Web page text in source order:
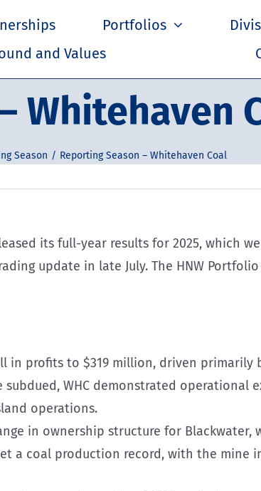
Portfolios
and Values
Whitehaven
Season Reporting Season – Whitehaven Coal
its full-year results for 2025, which
update in late July. The HNW
in profits to $319 million, driven
WHC demonstrated operational
operations.
in ownership structure for Blackwater,
a coal production record, with the mine